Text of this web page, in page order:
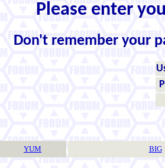
Please enter
Don't remember your
YUM BIG